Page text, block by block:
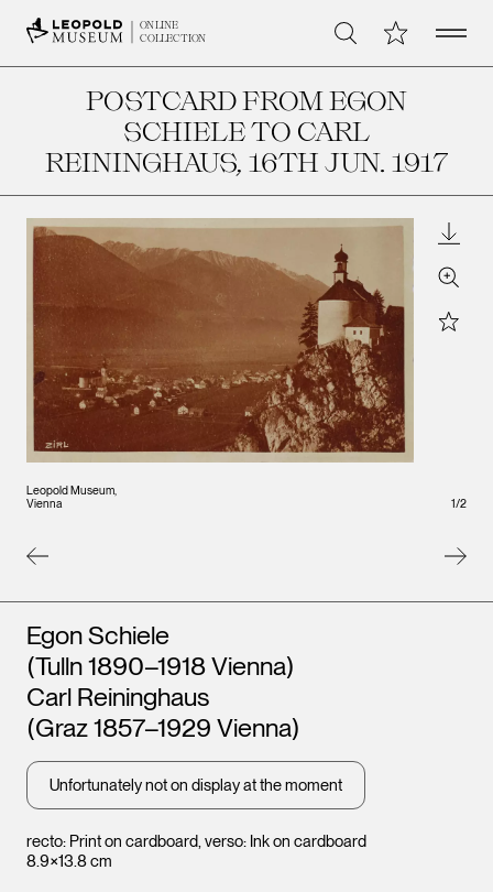
ONLINE
COLLECTION
Search My CollectionOpen
POSTCARD FROM EGON
SCHIELE TO CARL
REININGHAUS, 16TH JUN. 1917
Leopold Museum,
Vienna
Zoom
Star
1/2
recto: Print on cardboard, verso: Ink on cardboard
8.9×13.8 cm
Artists
Egon Schiele
(Tulln 1890–1918 Vienna)
Carl Reininghaus
(Graz 1857–1929 Vienna)
Unfortunately not on display at the moment